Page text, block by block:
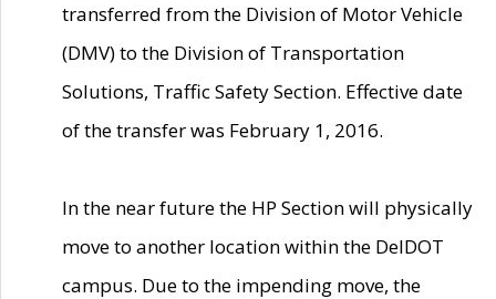
transferred from the Division of Motor Vehicle
(DMV) to the Division of Transportation
Solutions, Traffic Safety Section. Effective date
of the transfer was February 1, 2016.
In the near future the HP Section will physically
move to another location within the DelDOT
campus. Due to the impending move, the